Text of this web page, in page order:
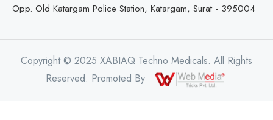
Opp. Old Katargam Police Station, Katargam, Surat - 395004
Copyright © 2025 XABIAQ Techno Medicals. All Rights
Reserved. Promoted By